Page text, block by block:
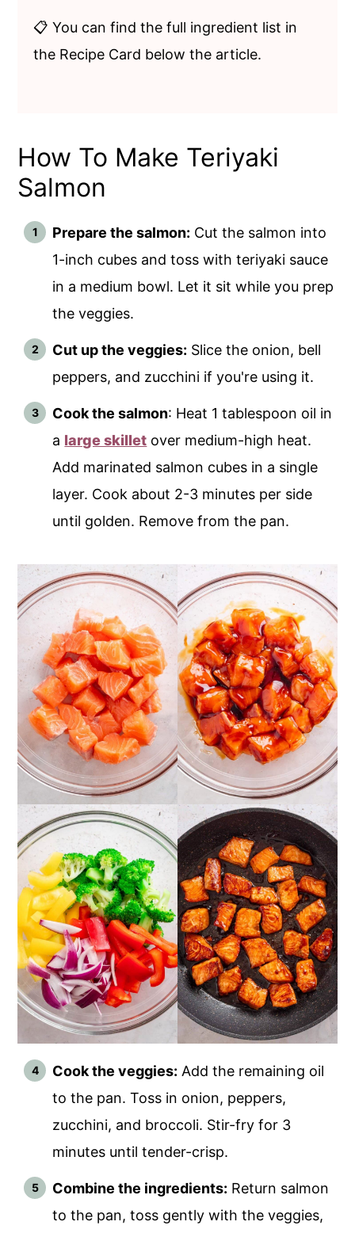
📋 You can find the full ingredient list in
the Recipe Card below the article.
How To Make Teriyaki
Salmon
Prepare the salmon: Cut the salmon into
1-inch cubes and toss with teriyaki sauce
in a medium bowl. Let it sit while you prep
the veggies.
Cut up the veggies: Slice the onion, bell
peppers, and zucchini if you're using it.
Cook the salmon: Heat 1 tablespoon oil in
a large skillet over medium-high heat.
Add marinated salmon cubes in a single
layer. Cook about 2-3 minutes per side
until golden. Remove from the pan.
Cook the veggies: Add the remaining oil
to the pan. Toss in onion, peppers,
zucchini, and broccoli. Stir-fry for 3
minutes until tender-crisp.
Combine the ingredients: Return salmon
to the pan, toss gently with the veggies,